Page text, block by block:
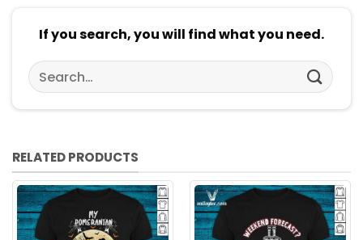
If you search, you will find what you need.
Search
for:
RELATED PRODUCTS